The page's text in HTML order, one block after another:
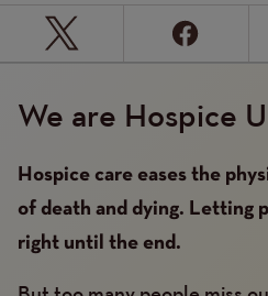
We are Hospice
Hospice care eases the
of death and dying. Letting
right until the end.